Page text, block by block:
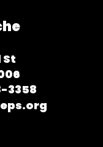
St
3358